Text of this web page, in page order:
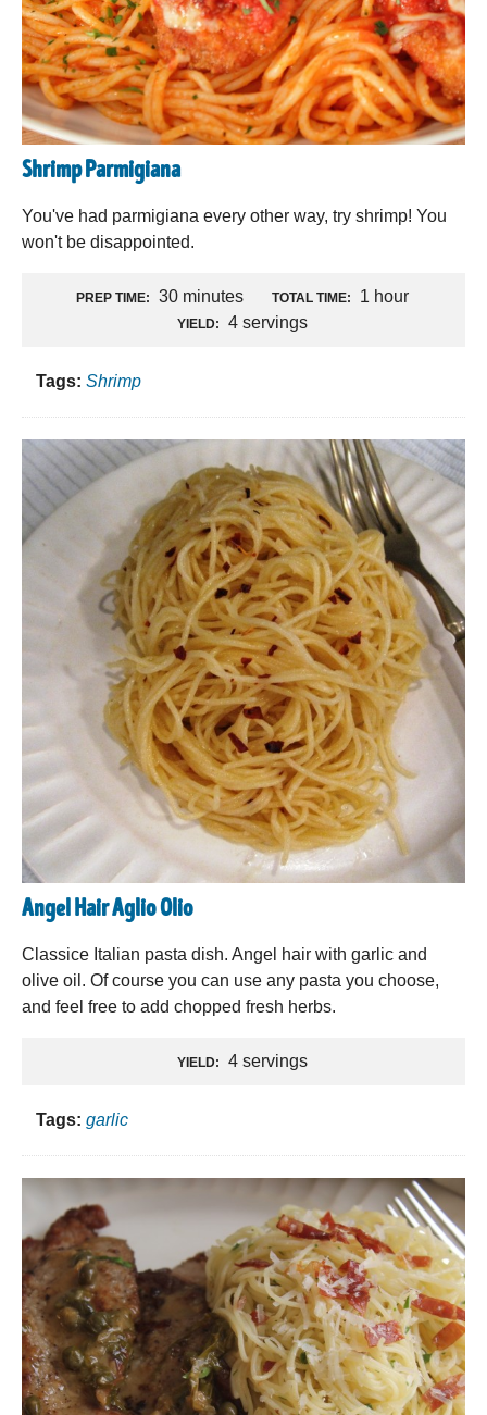
Shrimp Parmigiana
You've had parmigiana every other way, try shrimp! You
won't be disappointed.
PREP TIME: 30 minutes TOTAL TIME: 1 hour
YIELD: 4 servings
Tags: Shrimp
Angel Hair Aglio Olio
Classice Italian pasta dish. Angel hair with garlic and
olive oil. Of course you can use any pasta you choose,
and feel free to add chopped fresh herbs.
YIELD: 4 servings
Tags: garlic